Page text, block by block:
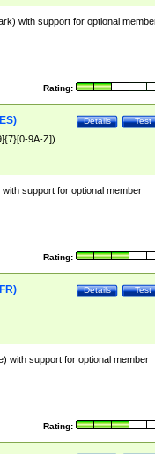
with support for optional
Rating:
Test
Details
9A-Z])
support for optional member
Rating:
Test
Details
with support for optional member
Rating: